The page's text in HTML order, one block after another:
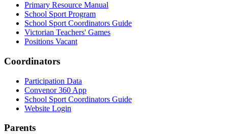
Primary Resource Manual
School Sport Program
School Sport Coordinators Guide
Victorian Teachers' Games
Positions Vacant
Coordinators
Participation Data
Convenor 360 App
School Sport Coordinators Guide
Website Login
Parents